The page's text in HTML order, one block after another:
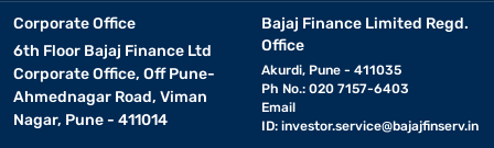
Corporate Office
6th Floor Bajaj Finance Ltd
Corporate Office, Off Pune-
Ahmednagar Road, Viman
Nagar, Pune - 411014
Bajaj Finance Limited Regd.
Office
Akurdi, Pune - 411035
Ph No.: 020 7157-6403
Email
ID: investor.service@bajajfinserv.in